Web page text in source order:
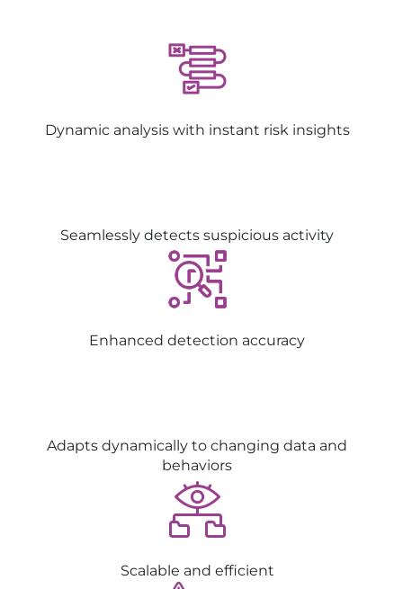
Dynamic analysis with instant risk insights
Seamlessly detects suspicious activity
Enhanced detection accuracy
Adapts dynamically to changing data and
behaviors
Scalable and efficient